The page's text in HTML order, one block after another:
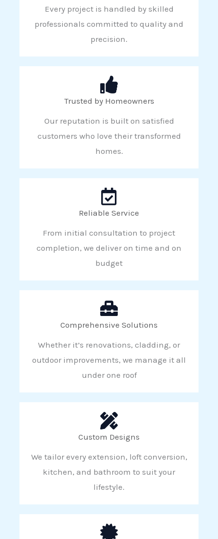
Every project is handled by skilled
professionals committed to quality and
precision.
Trusted by Homeowners
Our reputation is built on satisfied
customers who love their transformed
homes.
Reliable Service
From initial consultation to project
completion, we deliver on time and on
budget
Comprehensive Solutions
Whether it’s renovations, cladding, or
outdoor improvements, we manage it all
under one roof
Custom Designs
We tailor every extension, loft conversion,
kitchen, and bathroom to suit your
lifestyle.